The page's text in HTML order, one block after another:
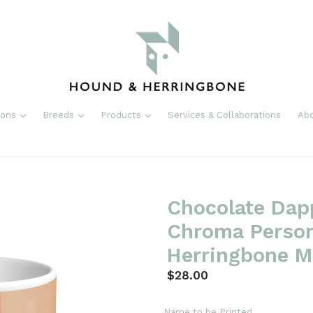
expandBreeds expandProducts expandServices & Collaborations
Chocolate
Chroma
Herringbone
Regular
$28.00